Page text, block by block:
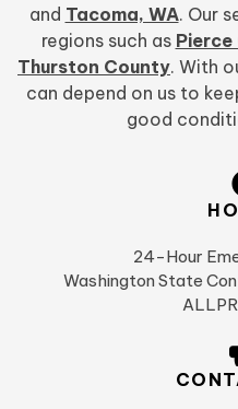
and Tacoma, WA. Our
regions such as
Thurston County. With
can depend on us to
good
24-Hour
Washington State